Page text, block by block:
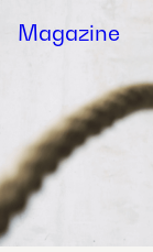
Magazine